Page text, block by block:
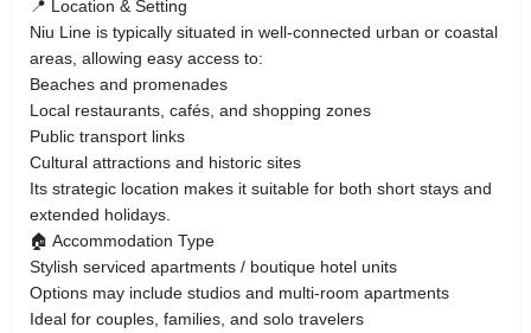
📍 Location & Setting
Niu Line is typically situated in well-connected urban or coastal
areas, allowing easy access to:
Beaches and promenades
Local restaurants, cafés, and shopping zones
Public transport links
Cultural attractions and historic sites
Its strategic location makes it suitable for both short stays and
extended holidays.
🏠 Accommodation Type
Stylish serviced apartments / boutique hotel units
Options may include studios and multi-room apartments
Ideal for couples, families, and solo travelers